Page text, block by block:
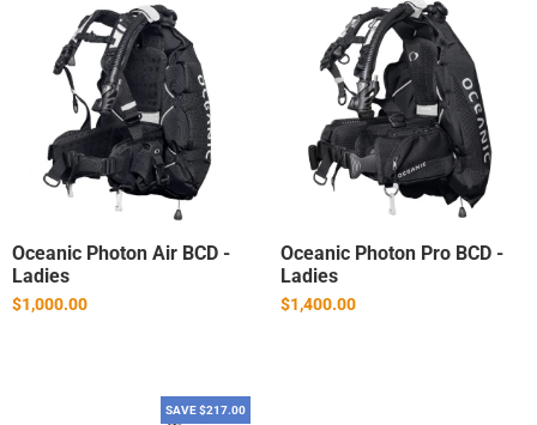
Oceanic Photon Air BCD -
Ladies
$1,000.00
Oceanic Photon Pro BCD -
Ladies
$1,400.00
SAVE $217.00